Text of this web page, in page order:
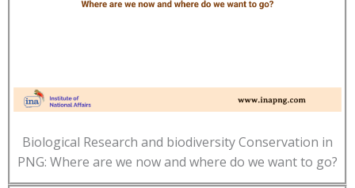
Biological Research and biodiversity Conservation in
PNG: Where are we now and where do we want to go?